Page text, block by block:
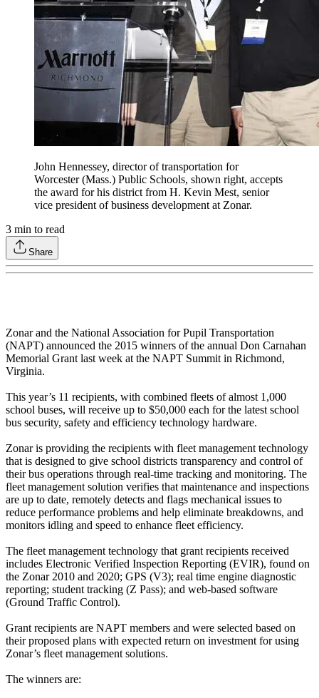
John Hennessey, director of transportation for
Worcester (Mass.) Public Schools, shown right, accepts
the award for his district from H. Kevin Mest, senior
vice president of business development at Zonar.
3 min to read
Share
Zonar and the National Association for Pupil Transportation
(NAPT) announced the 2015 winners of the annual Don Carnahan
Memorial Grant last week at the NAPT Summit in Richmond,
Virginia.
This year’s 11 recipients, with combined fleets of almost 1,000
school buses, will receive up to $50,000 each for the latest school
bus security, safety and efficiency technology hardware.
Zonar is providing the recipients with fleet management technology
that is designed to give school districts transparency and control of
their bus operations through real-time tracking and monitoring. The
fleet management solution verifies that maintenance and inspections
are up to date, remotely detects and flags mechanical issues to
reduce performance problems and help eliminate breakdowns, and
monitors idling and speed to enhance fleet efficiency.
The fleet management technology that grant recipients received
includes Electronic Verified Inspection Reporting (EVIR), found on
the Zonar 2010 and 2020; GPS (V3); real time engine diagnostic
reporting; student tracking (Z Pass); and web-based software
(Ground Traffic Control).
Grant recipients are NAPT members and were selected based on
their proposed plans with expected return on investment for using
Zonar’s fleet management solutions.
The winners are: